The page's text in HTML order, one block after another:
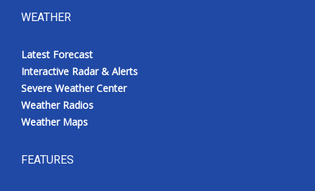
WEATHER
Latest Forecast
Interactive Radar & Alerts
Severe Weather Center
Weather Radios
Weather Maps
FEATURES